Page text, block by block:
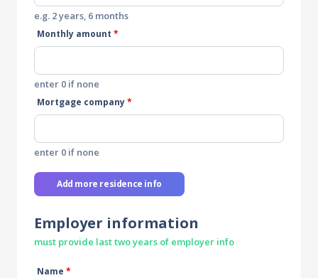
e.g. 2 years, 6 months
Monthly amount *
enter 0 if none
Mortgage company*
enter 0 if none
Add more residence info
Employer information
must provide last two years of employer info
Name *